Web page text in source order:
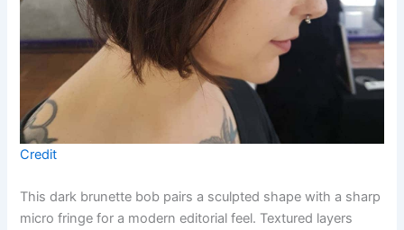
Credit
This dark brunette bob pairs a sculpted shape with a sharp
micro fringe for a modern editorial feel. Textured layers